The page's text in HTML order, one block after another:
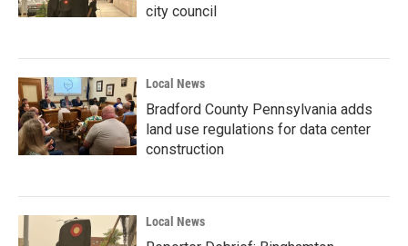
city council
Local News
Bradford County Pennsylvania adds
land use regulations for data center
construction
Local News